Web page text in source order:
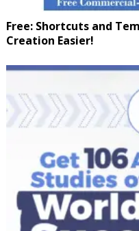
Free: Shortcuts and
Creation Easier!